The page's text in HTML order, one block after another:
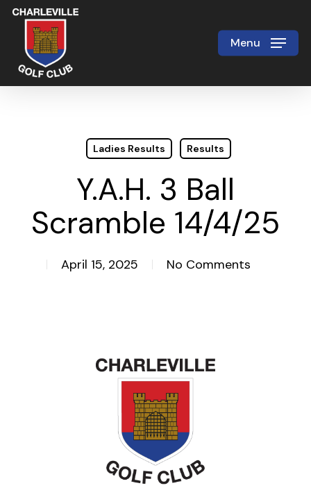
Skip
main
content
Menu
Ladies Results Results
Y.A.H. 3 Ball
Scramble 14/4/25
April 15, 2025 No Comments
Close